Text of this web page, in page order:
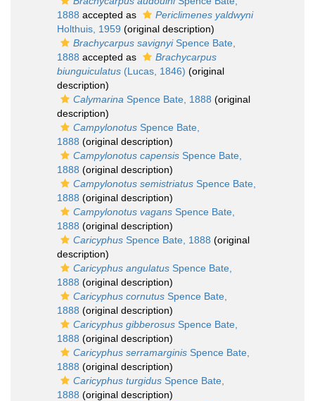
1888 accepted as
Periclimenes yaldwyni
Holthuis, 1959 (original description)
Brachycarpus savignyiSpence Bate,
1888 accepted as
Brachycarpus
biunguiculatus (Lucas, 1846) (original
description)
Calymarina Spence Bate, 1888 (original
description)
Campylonotus Spence Bate,
1888 (original description)
Campylonotus capensis Spence Bate,
1888 (original description)
Campylonotus semistriatus Spence Bate,
1888 (original description)
Campylonotus vagans Spence Bate,
1888 (original description)
Caricyphus Spence Bate, 1888 (original
description)
Caricyphus angulatus Spence Bate,
1888 (original description)
Caricyphus cornutus Spence Bate,
1888 (original description)
Caricyphus gibberosus Spence Bate,
1888 (original description)
Caricyphus serramarginis Spence Bate,
1888 (original description)
Caricyphus turgidus Spence Bate,
1888 (original description)